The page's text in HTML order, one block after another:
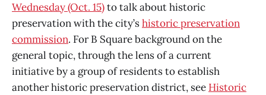
Wednesday (Oct. 15)to talk about historic
preservation with the city’shistoric preservation
commission. For B Square background on the
general topic, through the lens of a current
initiative by a group of residents to establish
another historic preservation district, see Historic